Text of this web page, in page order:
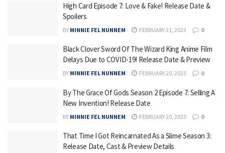
High Card Episode 7: Love & Fake! Release Date &
Spoilers
BY MINNIE FEL NUNNEM FEBRUARY 21, 2023 0
Black Clover Sword Of The Wizard King Anime Film
Delays Due to COVID-19! Release Date & Preview
BY MINNIE FEL NUNNEM FEBRUARY 20, 2023 0
By The Grace Of Gods Season 2 Episode 7: Selling A
New Invention! Release Date
BY MINNIE FEL NUNNEM FEBRUARY 20, 2023 0
That Time I Got Reincarnated As a Slime Season 3:
Release Date, Cast & Preview Details